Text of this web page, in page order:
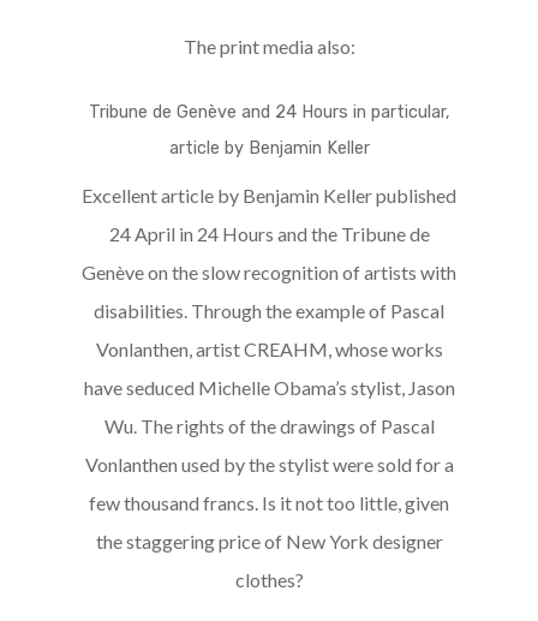
The print media also:
Tribune de Genève and 24 Hours in particular,
article by Benjamin Keller
Excellent article by Benjamin Keller published
24 April in 24 Hours and the Tribune de
Genève on the slow recognition of artists with
disabilities. Through the example of Pascal
Vonlanthen, artist CREAHM, whose works
have seduced Michelle Obama’s stylist, Jason
Wu. The rights of the drawings of Pascal
Vonlanthen used by the stylist were sold for a
few thousand francs. Is it not too little, given
the staggering price of New York designer
clothes?